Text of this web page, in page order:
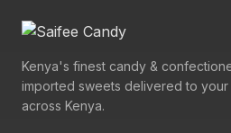
Kenya's finest candy &
imported sweets delivered to
across Kenya.